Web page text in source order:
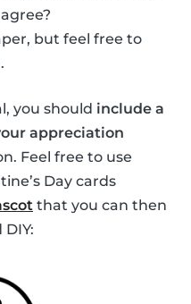
but feel free to
you should include a
appreciation
Feel free to use
Day cards
that you can then